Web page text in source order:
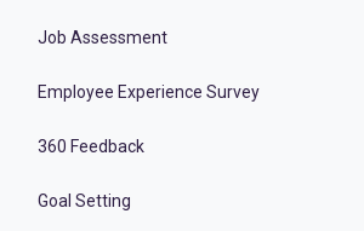
Job Assessment
Employee Experience Survey
360 Feedback
Goal Setting